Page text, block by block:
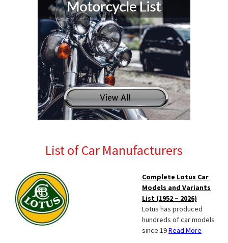
List of Car Manufacturers
Complete Lotus Car
Models and Variants
List (1952 – 2026)
Lotus has produced
hundreds of car models
since 19Read More